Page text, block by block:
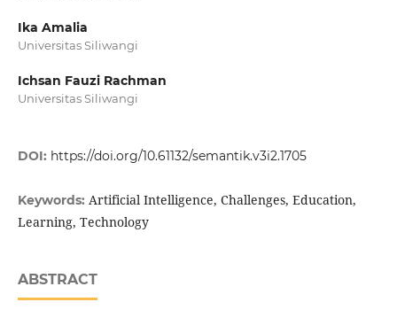
Ika Amalia
Universitas Siliwangi
Ichsan Fauzi Rachman
Universitas Siliwangi
DOI: https://doi.org/10.61132/semantik.v3i2.1705
Keywords: Artificial Intelligence, Challenges, Education,
Learning, Technology
ABSTRACT